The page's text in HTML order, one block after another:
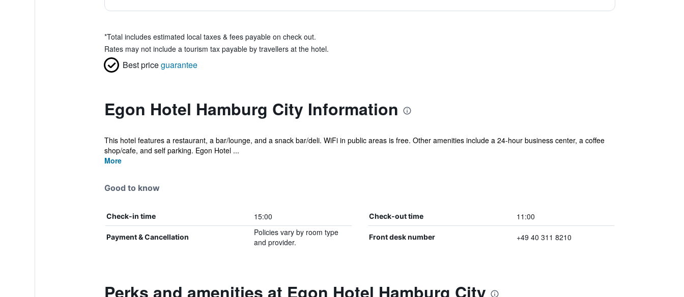
*Total includes estimated local taxes & fees payable on check out.
Rates may not include a tourism tax payable by travellers at the hotel.
Best priceguarantee
Egon Hotel Hamburg City Information
This hotel features a restaurant, a bar/lounge, and a snack bar/deli. WiFi in public areas is free. Other amenities include a 24-hour business center, a coffee
shop/cafe, and self parking. Egon Hotel ...
More
Good to know
Check-in time 15:00 Check-out time 11:00
Payment & Cancellation
Policies vary by room type
and provider.
Front desk number +49 40 311 8210
Perks and amenities at Egon Hotel Hamburg City